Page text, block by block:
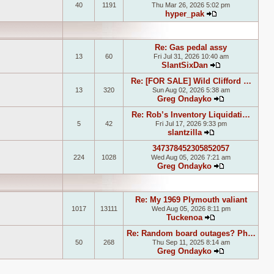
40 1191 Thu Mar 26, 2026 5:02 pm
hyper_pak
View the
13 60
Re: Gas pedal assy
Fri Jul 31, 2026 10:40 am
SlantSixDan
View the
13 320
Re: [FOR SALE] Wild Clifford …
Sun Aug 02, 2026 5:38 am
Greg Ondayko
View the
5 42
Re: Rob’s Inventory Liquidati…
Fri Jul 17, 2026 9:33 pm
slantzilla
View the latest
224 1028
347378452305852057
Wed Aug 05, 2026 7:21 am
Greg Ondayko
View the
1017 13111
Re: My 1969 Plymouth valiant
Wed Aug 05, 2026 8:11 pm
Tuckenoa
View the latest
50 268
Re: Random board outages? Ph…
Thu Sep 11, 2025 8:14 am
Greg Ondayko
View the